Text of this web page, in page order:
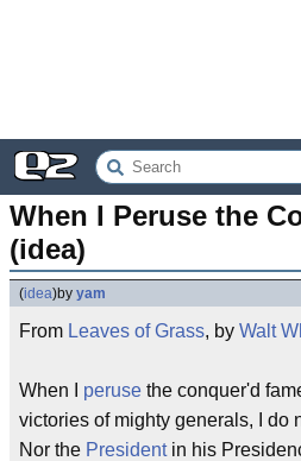
When I Peruse the
(idea)
(idea)by yam
From Leaves of Grass, by Walt
When I peruse the conquer'd
victories of mighty generals, I do
Nor the Presidentin his